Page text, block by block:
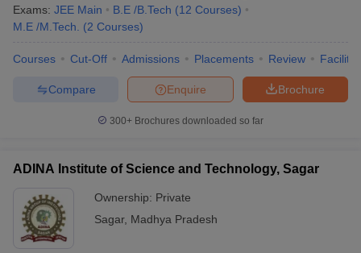
Exams: JEE Main B.E /B.Tech (12 Courses)
M.E /M.Tech.
(2 Courses)
Courses Cut-Off Admissions Placements Review
Brochure
Enquire
Compare
300+ Brochures downloaded so far
ADINA Institute of Science and Technology, Sagar
Ownership: Private
Sagar, Madhya Pradesh